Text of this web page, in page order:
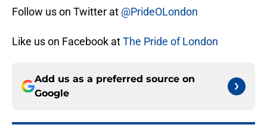
Follow us on Twitter at @PrideOLondon
Like us on Facebook atThe Pride of London
Add us as a preferred source on
Google